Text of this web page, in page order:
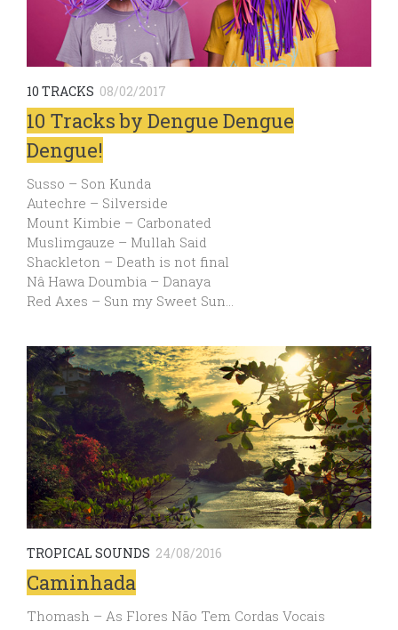
10 TRACKS 08/02/2017
10 Tracks by Dengue Dengue
Dengue!
Susso – Son Kunda
Autechre – Silverside
Mount Kimbie – Carbonated
Muslimgauze – Mullah Said
Shackleton – Death is not final
Nâ Hawa Doumbia – Danaya
Red Axes – Sun my Sweet Sun…
TROPICAL SOUNDS 24/08/2016
Caminhada
Thomash – As Flores Não Tem Cordas Vocais